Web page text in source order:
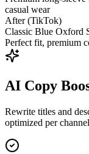
casual wear
After (TikTok)
Classic Blue Oxford
Perfect fit, premium
AI Copy
Rewrite titles and
optimized per